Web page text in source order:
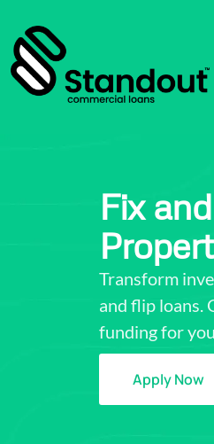
Fix
Transform
and flip loans.
funding for
Apply Now